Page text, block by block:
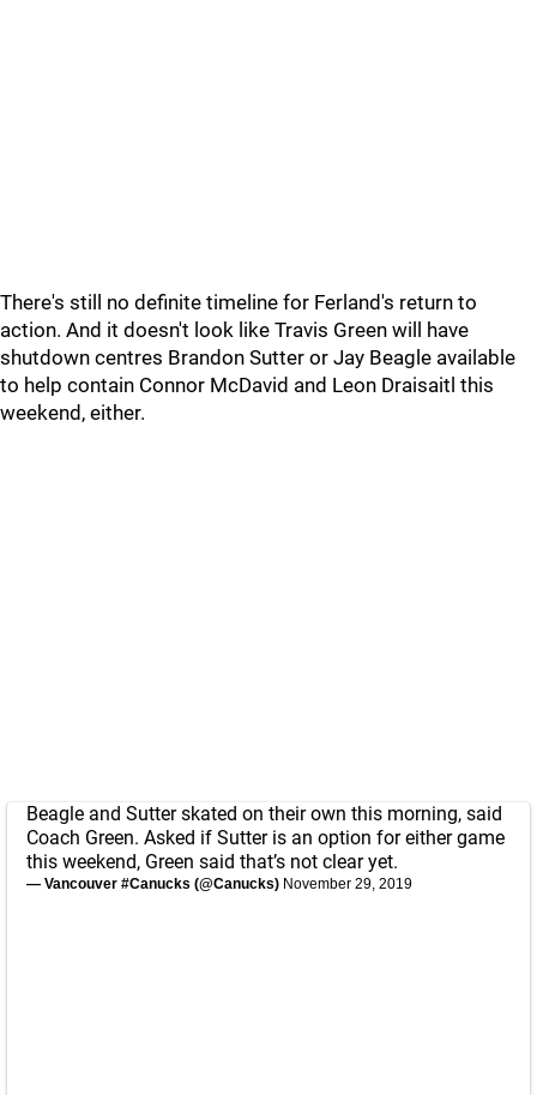
There's still no definite timeline for Ferland's return to
action. And it doesn't look like Travis Green will have
shutdown centres Brandon Sutter or Jay Beagle available
to help contain Connor McDavid and Leon Draisaitl this
weekend, either.
Beagle and Sutter skated on their own this morning, said
Coach Green. Asked if Sutter is an option for either game
this weekend, Green said that’s not clear yet.
— Vancouver #Canucks (@Canucks) November 29, 2019